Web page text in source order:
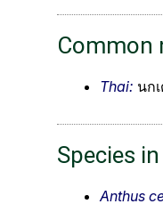
Common
Thai: นก
Species
Anthus